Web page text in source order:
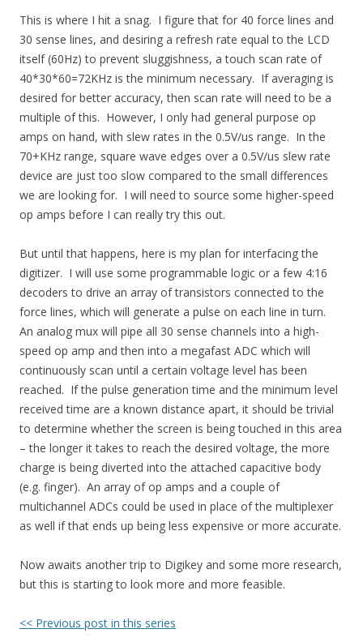
This is where I hit a snag. I figure that for 40 force lines and
30 sense lines, and desiring a refresh rate equal to the LCD
itself (60Hz) to prevent sluggishness, a touch scan rate of
40*30*60=72KHz is the minimum necessary. If averaging is
desired for better accuracy, then scan rate will need to be a
multiple of this. However, I only had general purpose op
amps on hand, with slew rates in the 0.5V/us range. In the
70+KHz range, square wave edges over a 0.5V/us slew rate
device are just too slow compared to the small differences
we are looking for. I will need to source some higher-speed
op amps before I can really try this out.
But until that happens, here is my plan for interfacing the
digitizer. I will use some programmable logic or a few 4:16
decoders to drive an array of transistors connected to the
force lines, which will generate a pulse on each line in turn.
An analog mux will pipe all 30 sense channels into a high-
speed op amp and then into a megafast ADC which will
continuously scan until a certain voltage level has been
reached. If the pulse generation time and the minimum level
received time are a known distance apart, it should be trivial
to determine whether the screen is being touched in this area
– the longer it takes to reach the desired voltage, the more
charge is being diverted into the attached capacitive body
(e.g. finger). An array of op amps and a couple of
multichannel ADCs could be used in place of the multiplexer
as well if that ends up being less expensive or more accurate.
Now awaits another trip to Digikey and some more research,
but this is starting to look more and more feasible.
<< Previous post in this series